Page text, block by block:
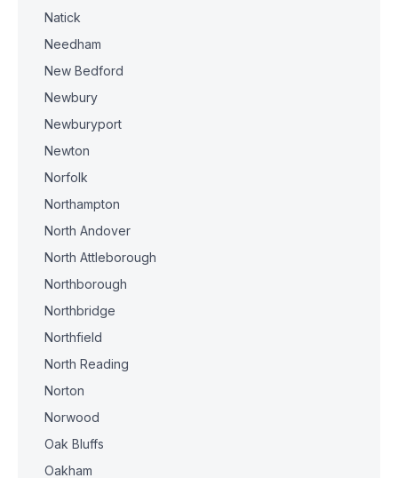
Natick
Needham
New Bedford
Newbury
Newburyport
Newton
Norfolk
Northampton
North Andover
North Attleborough
Northborough
Northbridge
Northfield
North Reading
Norton
Norwood
Oak Bluffs
Oakham